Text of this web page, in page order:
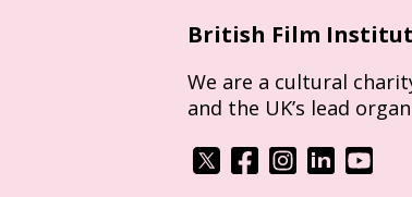
British Film
We are a cultural
and the UK’s lead